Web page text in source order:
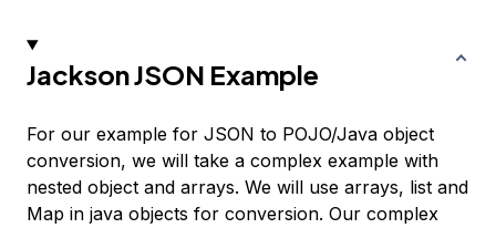
Jackson JSON Example
For our example for JSON to POJO/Java object
conversion, we will take a complex example with
nested object and arrays. We will use arrays, list and
Map in java objects for conversion. Our complex